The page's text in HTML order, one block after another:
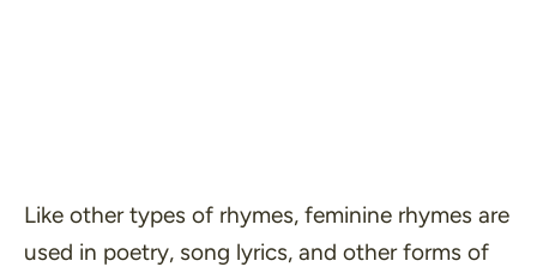
Like other types of rhymes, feminine rhymes are
used in poetry, song lyrics, and other forms of